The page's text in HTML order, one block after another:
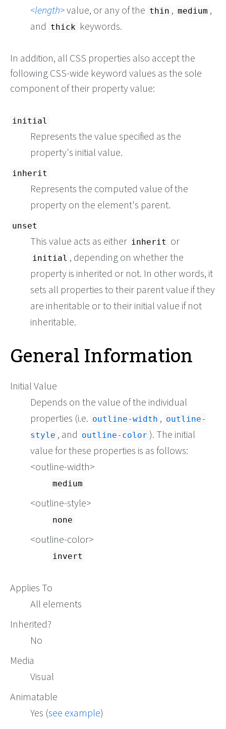
length value, or any of the thin , medium ,
and thick keywords.
In addition, all CSS properties also accept the
following CSS-wide keyword values as the sole
component of their property value:
initial
Represents the value specified as the
property's initial value.
inherit
Represents the computed value of the
property on the element's parent.
unset
This value acts as either inherit or
initial , depending on whether the
property is inherited or not. In other words, it
sets all properties to their parent value if they
are inheritable or to their initial value if not
inheritable.
General Information
Initial Value
Depends on the value of the individual
properties (i.e. outline-width , outline-
style , and outline-color ). The initial
value for these properties is as follows:
<outline-width>
medium
<outline-style>
none
<outline-color>
invert
Applies To
All elements
Inherited?
No
Media
Visual
Animatable
Yes (see example)